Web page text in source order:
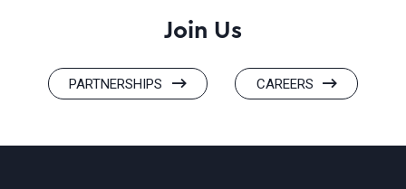
Join Us
PARTNERSHIPS CAREERS